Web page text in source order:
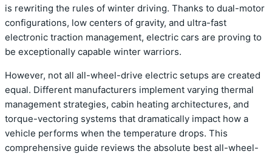
is rewriting the rules of winter driving. Thanks to dual-motor
configurations, low centers of gravity, and ultra-fast
electronic traction management, electric cars are proving to
be exceptionally capable winter warriors.
However, not all all-wheel-drive electric setups are created
equal. Different manufacturers implement varying thermal
management strategies, cabin heating architectures, and
torque-vectoring systems that dramatically impact how a
vehicle performs when the temperature drops. This
comprehensive guide reviews the absolute best all-wheel-